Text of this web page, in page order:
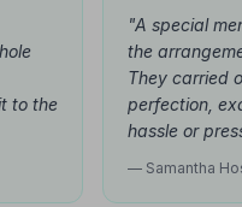
to the
"A special
the
They carried
perfection,
hassle or
— Samantha